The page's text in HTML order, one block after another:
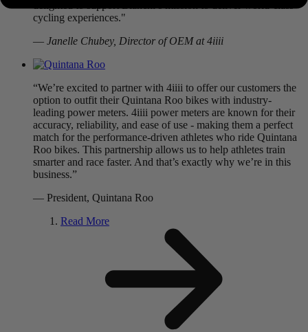
cycling experiences."
— Janelle Chubey, Director of OEM at 4iiii
“We’re excited to partner with 4iiii to offer our customers the
option to outfit their Quintana Roo bikes with industry-
leading power meters. 4iiii power meters are known for their
accuracy, reliability, and ease of use - making them a perfect
match for the performance-driven athletes who ride Quintana
Roo bikes. This partnership allows us to help athletes train
smarter and race faster. And that’s exactly why we’re in this
business.”
— President, Quintana Roo
Read More